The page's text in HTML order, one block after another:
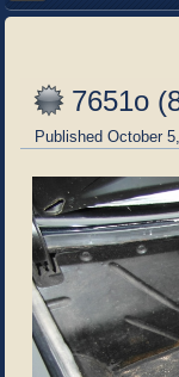
7651o
Published October